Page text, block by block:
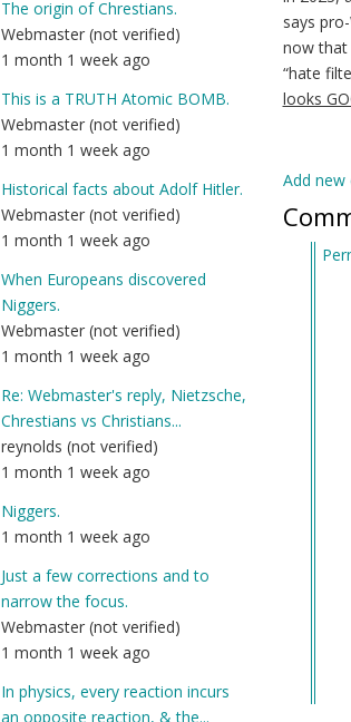
The origin of Chrestians.
Webmaster (not verified)
1 month 1 week ago
This is a TRUTH Atomic BOMB.
Webmaster (not verified)
1 month 1 week ago
Historical facts about Adolf Hitler.
Webmaster (not verified)
1 month 1 week ago
When Europeans discovered
Niggers.
Webmaster (not verified)
1 month 1 week ago
Re: Webmaster's reply, Nietzsche,
Chrestians vs Christians...
reynolds (not verified)
1 month 1 week ago
Niggers.
1 month 1 week ago
Just a few corrections and to
narrow the focus.
Webmaster (not verified)
1 month 1 week ago
In physics, every reaction incurs
an opposite reaction, & the...
says
now that
“hate
looks
Add